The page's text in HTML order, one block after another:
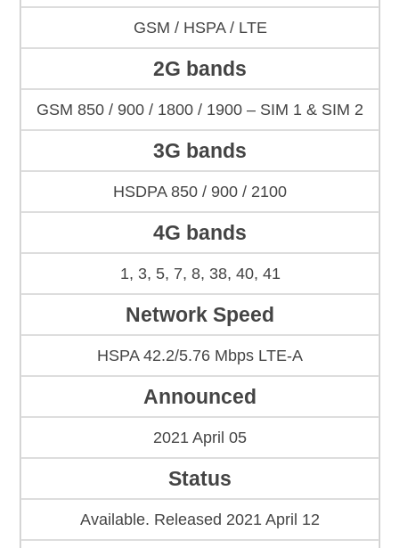
GSM / HSPA / LTE
2G bands
GSM 850 / 900 / 1800 / 1900 – SIM 1 & SIM 2
3G bands
HSDPA 850 / 900 / 2100
4G bands
1, 3, 5, 7, 8, 38, 40, 41
Network Speed
HSPA 42.2/5.76 Mbps LTE-A
Announced
2021 April 05
Status
Available. Released 2021 April 12